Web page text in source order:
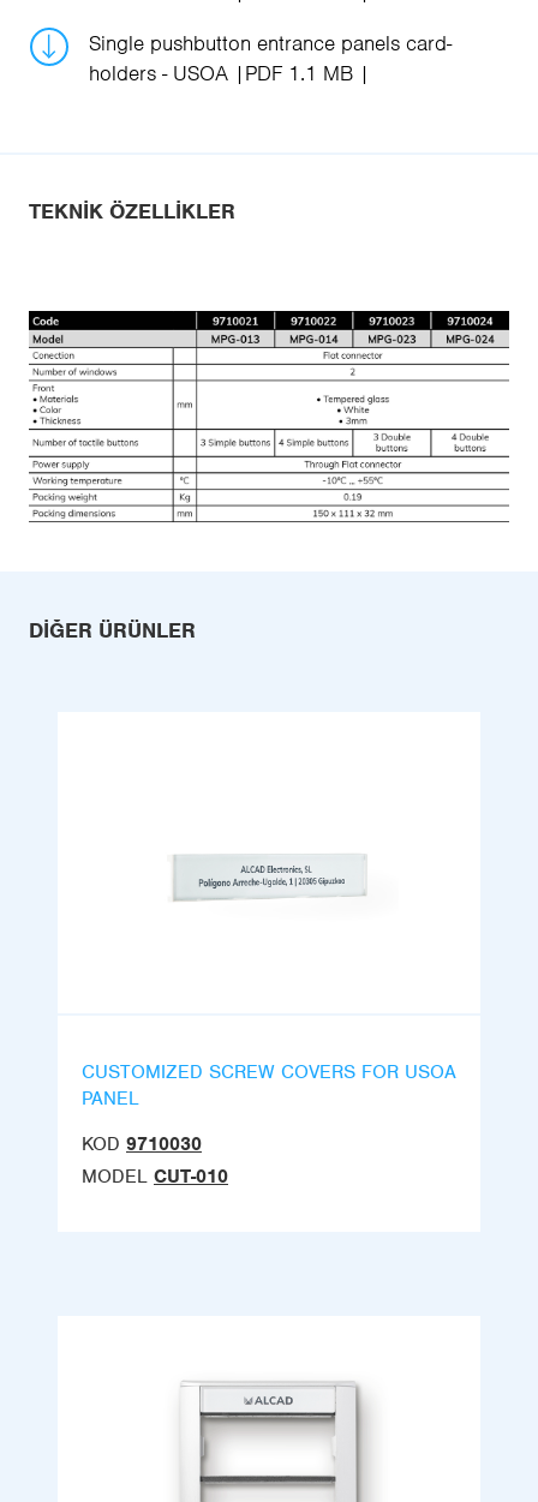
Single pushbutton entrance panels card-
holders - USOA
PDF 1.1 MB
TEKNIK ÖZELLIKLER
DIĞER ÜRÜNLER
CUSTOMIZED SCREW COVERS FOR USOA
PANEL
KOD 9710030
MODEL CUT-010